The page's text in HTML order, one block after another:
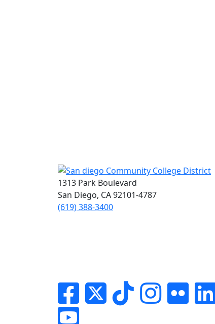
1313 Park Boulevard
San Diego, CA 92101-4787
(619) 388-3400
FacebookTwitterTik-tokInstagram
Flickr
YouTube